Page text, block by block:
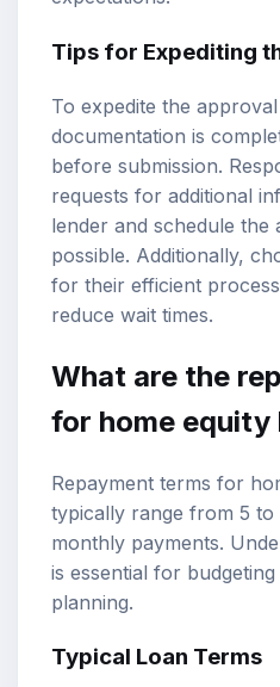
Tips for Expediting
To expedite the
documentation is
before submission.
requests for additional
lender and schedule the
possible. Additionally,
for their efficient
reduce wait times.
What are the
for home equity
Repayment terms for
typically range from 5 to
monthly payments.
is essential for
planning.
Typical Loan Terms